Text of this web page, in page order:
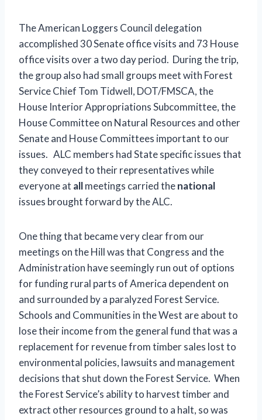
The American Loggers Council delegation
accomplished 30 Senate office visits and 73 House
office visits over a two day period. During the trip,
the group also had small groups meet with Forest
Service Chief Tom Tidwell, DOT/FMSCA, the
House Interior Appropriations Subcommittee, the
House Committee on Natural Resources and other
Senate and House Committees important to our
issues. ALC members had State specific issues that
they conveyed to their representatives while
everyone at allmeetings carried thenational
issues brought forward by the ALC.
One thing that became very clear from our
meetings on the Hill was that Congress and the
Administration have seemingly run out of options
for funding rural parts of America dependent on
and surrounded by a paralyzed Forest Service.
Schools and Communities in the West are about to
lose their income from the general fund that was a
replacement for revenue from timber sales lost to
environmental policies, lawsuits and management
decisions that shut down the Forest Service. When
the Forest Service’s ability to harvest timber and
extract other resources ground to a halt, so was